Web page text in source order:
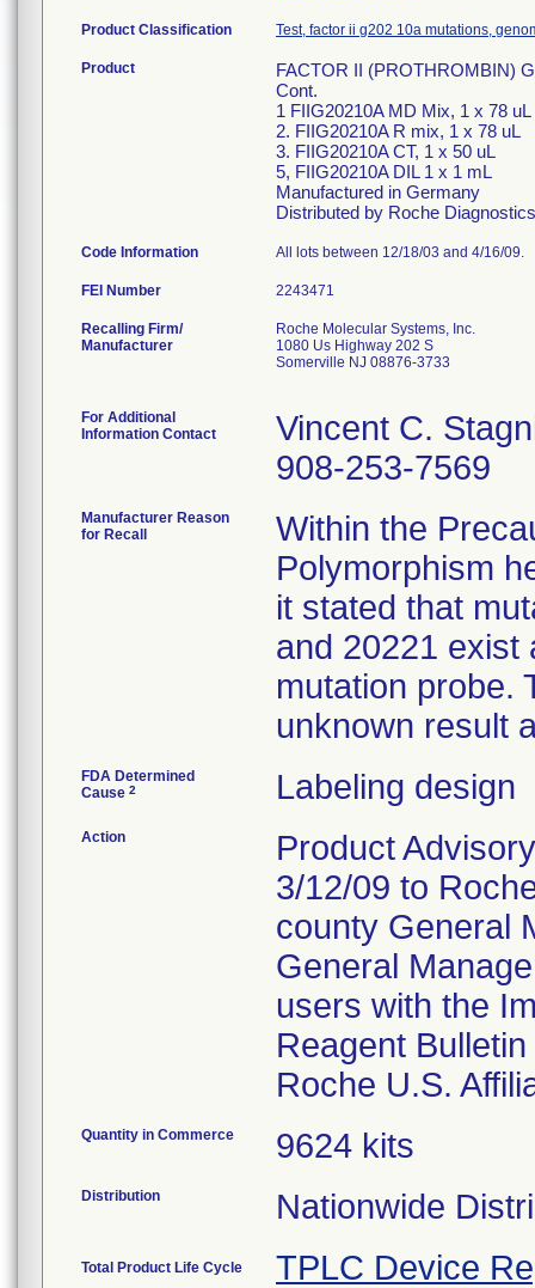
Product Classification Test, factor ii g202 10a mutations,
Product
FACTOR II (PROTHROMBIN)
Cont.
1 FIIG20210A MD Mix, 1 x 78 uL
2. FIIG20210A R mix, 1 x 78 uL
3. FIIG20210A CT, 1 x 50 uL
5, FIIG20210A DIL 1 x 1 mL
Manufactured in Germany
Distributed by Roche
Code Information All lots between 12/18/03 and 4/16/09.
FEI Number
Recalling Firm/
Manufacturer
Roche Molecular Systems, Inc.
1080 Us Highway 202 S
Somerville NJ 08876-3733
For Additional
Information Contact
Vincent C.
908-253-7569
Manufacturer Reason
for Recall
Within the
Polymorphism
it stated that
and 20221 exist
mutation probe.
unknown result
FDA Determined
Cause 2 Labeling design
Action
Product
3/12/09 to
county General
General
users with the
Reagent
Roche U.S.
Quantity in Commerce 9624 kits
Distribution Nationwide
Total Product Life Cycle TPLC Device